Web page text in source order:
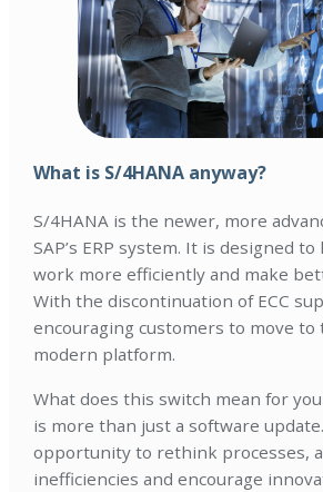
What is S/4HANA anyway?
S/4HANA is the newer, more
SAP’s ERP system. It is designed
work more efficiently and make
With the discontinuation of ECC
encouraging customers to move to
modern platform.
What does this switch mean for
is more than just a software
opportunity to rethink processes,
inefficiencies and encourage